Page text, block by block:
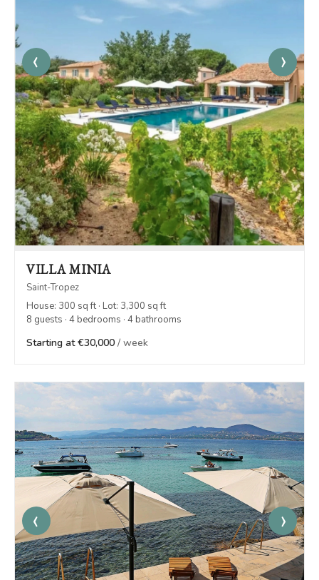
‹ ›
VILLA MINIA
Saint-Tropez
House: 300 sq ft · Lot: 3,300 sq ft
8 guests · 4 bedrooms · 4 bathrooms
Starting at €30,000 / week
‹ ›